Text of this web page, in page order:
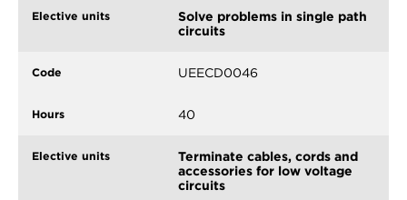
Solve problems in single path
circuits
UEECD0046
40
Terminate cables, cords and
accessories for low voltage
circuits